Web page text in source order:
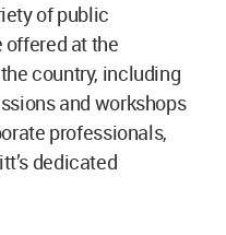
of public
at the
country, including
and workshops
professionals,
dedicated